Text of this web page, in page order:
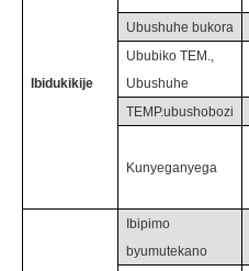
Ibidukikije
Ubushuhe bukora
Ububiko TEM.,
Ubushuhe
TEMP.ubushobozi
Kunyeganyega
Ibipimo
byumutekano